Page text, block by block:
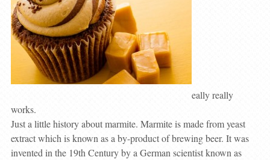
eally really
works.
Just a little history about marmite. Marmite is made from yeast
extract which is known as a by-product of brewing beer. It was
invented in the 19th Century by a German scientist known as